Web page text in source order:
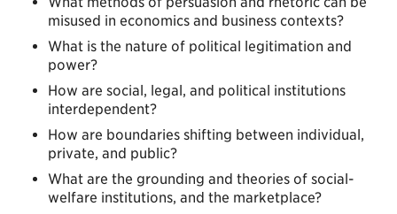
misused in economics and business contexts?
What is the nature of political legitimation and
power?
How are social, legal, and political institutions
interdependent?
How are boundaries shifting between individual,
private, and public?
What are the grounding and theories of social-
welfare institutions, and the marketplace?